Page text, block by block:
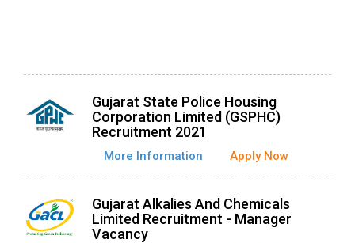
Gujarat State Police Housing
Corporation Limited (GSPHC)
Recruitment 2021
More Information Apply Now
Gujarat Alkalies And Chemicals
Limited Recruitment - Manager
Vacancy